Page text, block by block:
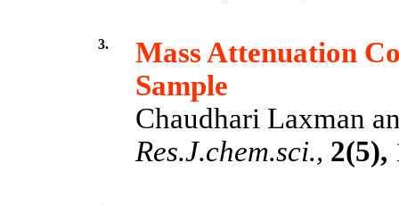
3.
Mass Attenuation
Sample
Chaudhari Laxman
Res.J.chem.sci., 2(5),